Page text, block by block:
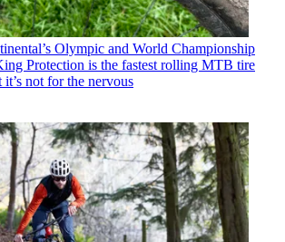
Olympic and World Championship
Protection is the fastest rolling MTB tire
not for the nervous